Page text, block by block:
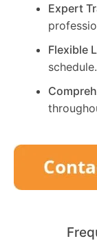
Expert
Flexible
schedule.